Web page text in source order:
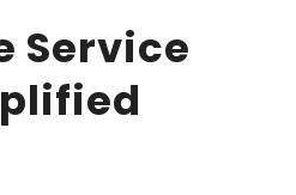
Service